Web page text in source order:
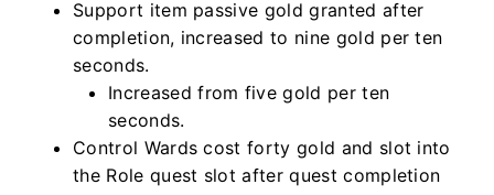
Support item passive gold granted after
completion, increased to nine gold per ten
seconds.
Increased from five gold per ten
seconds.
Control Wards cost forty gold and slot into
the Role quest slot after quest completion